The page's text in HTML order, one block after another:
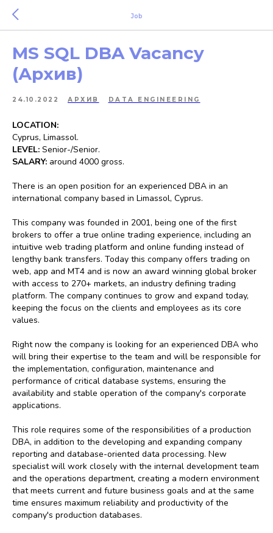
Job
MS SQL DBA Vacancy
(Архив)
24.10.2022 АРХИВ DATA ENGINEERING
LOCATION:
Cyprus, Limassol.
LEVEL: Senior-/Senior.
SALARY: around 4000 gross.
There is an open position for an experienced DBA in an
international company based in Limassol, Cyprus.
This company was founded in 2001, being one of the first
brokers to offer a true online trading experience, including an
intuitive web trading platform and online funding instead of
lengthy bank transfers. Today this company offers trading on
web, app and MT4 and is now an award winning global broker
with access to 270+ markets, an industry defining trading
platform. The company continues to grow and expand today,
keeping the focus on the clients and employees as its core
values.
Right now the company is looking for an experienced DBA who
will bring their expertise to the team and will be responsible for
the implementation, configuration, maintenance and
performance of critical database systems, ensuring the
availability and stable operation of the company's corporate
applications.
This role requires some of the responsibilities of a production
DBA, in addition to the developing and expanding company
reporting and database-oriented data processing. New
specialist will work closely with the internal development team
and the operations department, creating a modern environment
that meets current and future business goals and at the same
time ensures maximum reliability and productivity of the
company's production databases.